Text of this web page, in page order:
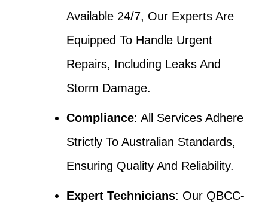
Available 24/7, Our Experts Are
Equipped To Handle Urgent
Repairs, Including Leaks And
Storm Damage.
Compliance: All Services Adhere
Strictly To Australian Standards,
Ensuring Quality And Reliability.
Expert Technicians: Our QBCC-